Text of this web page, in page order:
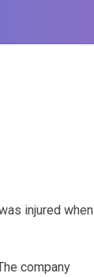
injured when
company